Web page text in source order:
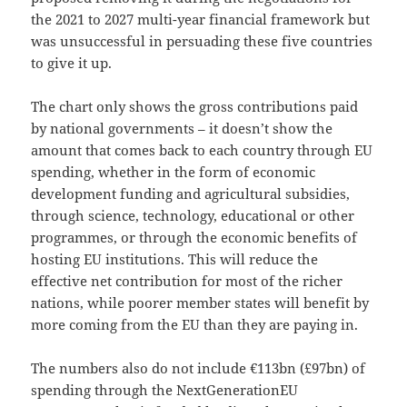
the 2021 to 2027 multi-year financial framework but
was unsuccessful in persuading these five countries
to give it up.
The chart only shows the gross contributions paid
by national governments – it doesn’t show the
amount that comes back to each country through EU
spending, whether in the form of economic
development funding and agricultural subsidies,
through science, technology, educational or other
programmes, or through the economic benefits of
hosting EU institutions. This will reduce the
effective net contribution for most of the richer
nations, while poorer member states will benefit by
more coming from the EU than they are paying in.
The numbers also do not include €113bn (£97bn) of
spending through the NextGenerationEU